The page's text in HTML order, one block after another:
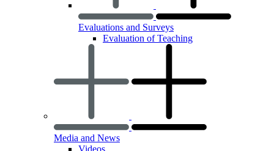
Evaluations and Surveys
Evaluation of Teaching
Media and News
Videos